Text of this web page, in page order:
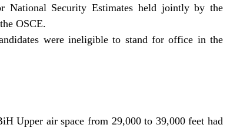
National Security Estimates held jointly by the
OSCE.
were ineligible to stand for office in the
Upper air space from 29,000 to 39,000 feet had